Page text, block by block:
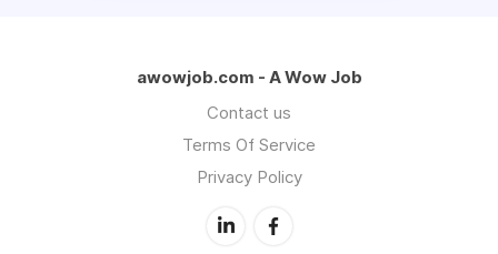
awowjob.com - A Wow Job
Contact us
Terms Of Service
Privacy Policy